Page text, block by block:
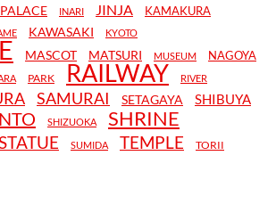
INARI JINJA KAMAKURA
KAWASAKI KYOTO
MASCOT MATSURI MUSEUM NAGOYA
PARK RAILWAY RIVER
SAMURAI SETAGAYA SHIBUYA
SHIZUOKA SHRINE
SUMIDA TEMPLE TORII